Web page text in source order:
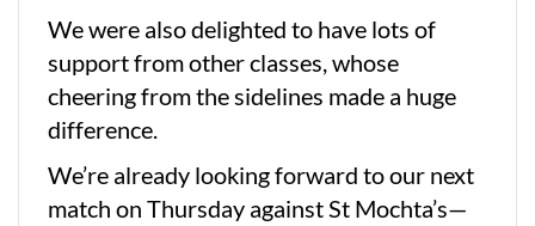
We were also delighted to have lots of
support from other classes, whose
cheering from the sidelines made a huge
difference.
We’re already looking forward to our next
match on Thursday against St Mochta’s—